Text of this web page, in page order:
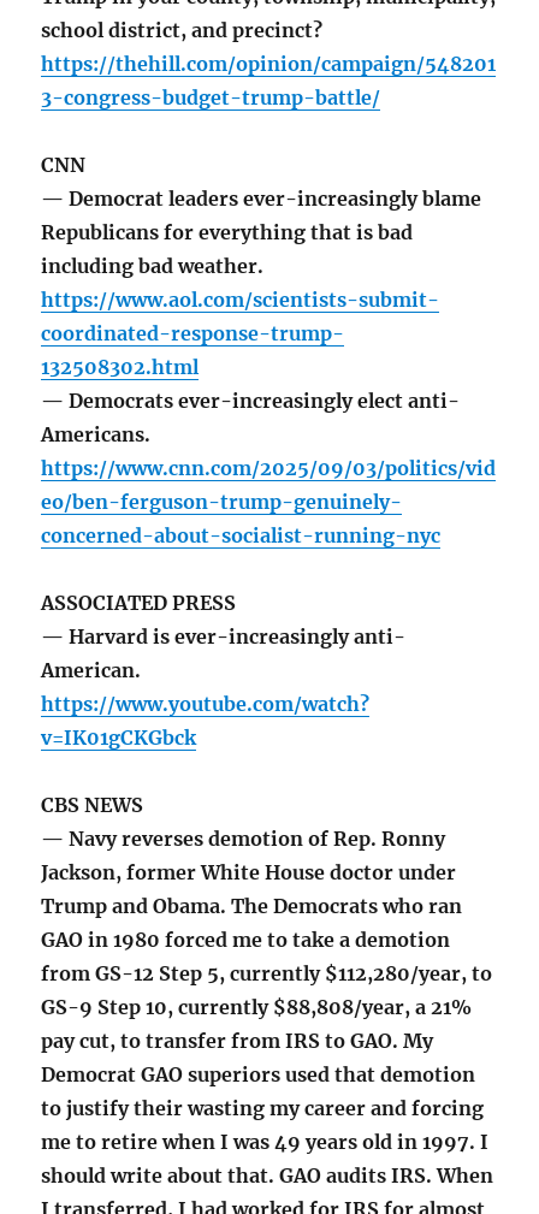
school district, and precinct?
https://thehill.com/opinion/campaign/548201
3-congress-budget-trump-battle/
CNN
— Democrat leaders ever-increasingly blame
Republicans for everything that is bad
including bad weather.
https://www.aol.com/scientists-submit-
coordinated-response-trump-
132508302.html
— Democrats ever-increasingly elect anti-
Americans.
https://www.cnn.com/2025/09/03/politics/vid
eo/ben-ferguson-trump-genuinely-
concerned-about-socialist-running-nyc
ASSOCIATED PRESS
— Harvard is ever-increasingly anti-
American.
https://www.youtube.com/watch?
v=IK01gCKGbck
CBS NEWS
— Navy reverses demotion of Rep. Ronny
Jackson, former White House doctor under
Trump and Obama. The Democrats who ran
GAO in 1980 forced me to take a demotion
from GS-12 Step 5, currently $112,280/year, to
GS-9 Step 10, currently $88,808/year, a 21%
pay cut, to transfer from IRS to GAO. My
Democrat GAO superiors used that demotion
to justify their wasting my career and forcing
me to retire when I was 49 years old in 1997. I
should write about that. GAO audits IRS. When